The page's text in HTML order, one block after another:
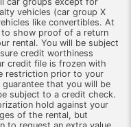
vehicles (car group X
like convertibles. At
show proof of a return
rental. You will be subject
credit worthiness
credit file is frozen with
restriction prior to your
that you will be
subject to a credit check.
hold against your
of the rental, but